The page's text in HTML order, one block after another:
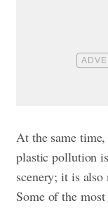
At the same
plastic pollution
scenery; it is
Some of the